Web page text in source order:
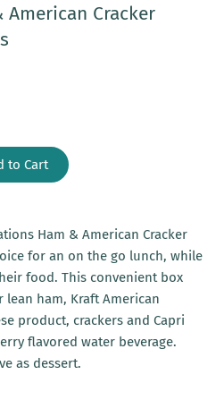
American Cracker
to Cart
Ham & American Cracker
for an on the go lunch, while
food. This convenient box
lean ham, Kraft American
product, crackers and Capri
flavored water beverage.
as dessert.